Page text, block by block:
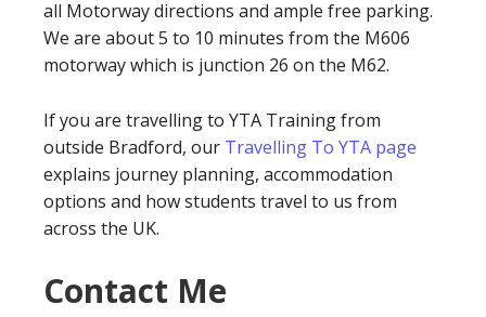
all Motorway directions and ample free parking.
We are about 5 to 10 minutes from the M606
motorway which is junction 26 on the M62.
If you are travelling to YTA Training from
outside Bradford, our Travelling To YTA page
explains journey planning, accommodation
options and how students travel to us from
across the UK.
Contact Me